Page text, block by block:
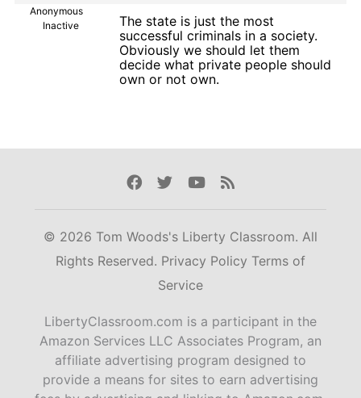
Anonymous
Inactive
The state is just the most
successful criminals in a society.
Obviously we should let them
decide what private people should
own or not own.
Facebook
TwitterYoutube
Rss
© 2026 Tom Woods's Liberty Classroom. All
Rights Reserved. Privacy Policy Terms of
Service
LibertyClassroom.com is a participant in the
Amazon Services LLC Associates Program, an
affiliate advertising program designed to
provide a means for sites to earn advertising